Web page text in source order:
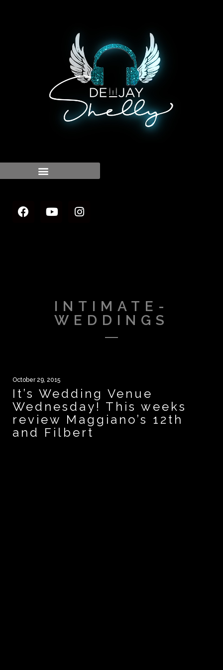
INTIMATE-
WEDDINGS
October 29, 2015
It’s Wedding Venue
Wednesday! This weeks
review Maggiano’s 12th
and Filbert